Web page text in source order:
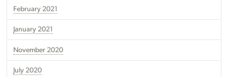
February 2021
January 2021
November 2020
July 2020